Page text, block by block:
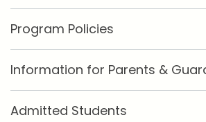
Program Policies
Information for Parents &
Admitted Students